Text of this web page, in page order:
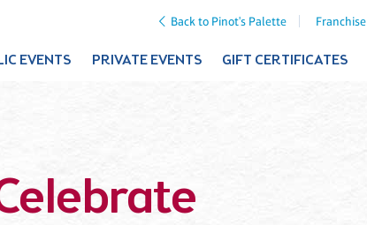
Back to Pinot's Palette Franchise
EVENTS PRIVATE EVENTS GIFT CERTIFICATES